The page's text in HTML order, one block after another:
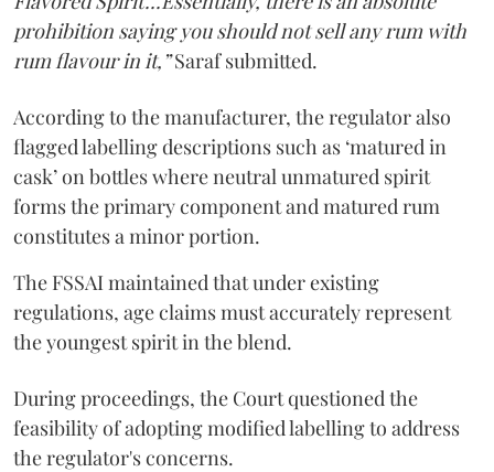
prohibition saying you should not sell any rum with
rum flavour in it,”Saraf submitted.
According to the manufacturer, the regulator also
flagged labelling descriptions such as ‘matured in
cask’ on bottles where neutral unmatured spirit
forms the primary component and matured rum
constitutes a minor portion.
The FSSAI maintained that under existing
regulations, age claims must accurately represent
the youngest spirit in the blend.
During proceedings, the Court questioned the
feasibility of adopting modified labelling to address
the regulator's concerns.